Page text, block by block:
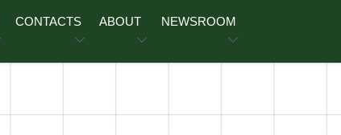
CONTACTS ABOUT NEWSROOM